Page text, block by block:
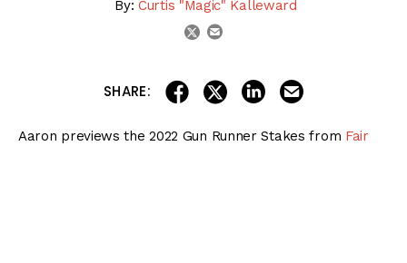
By: Curtis "Magic" Kalleward
twitter
SHARE: share on facebook
share on twitter
share on linkedin
Aaron previews the 2022 Gun Runner Stakes from Fair